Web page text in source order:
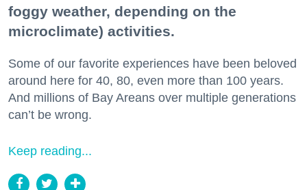
foggy weather, depending on the
microclimate) activities.
Some of our favorite experiences have been beloved
around here for 40, 80, even more than 100 years.
And millions of Bay Areans over multiple generations
can’t be wrong.
Keep reading...